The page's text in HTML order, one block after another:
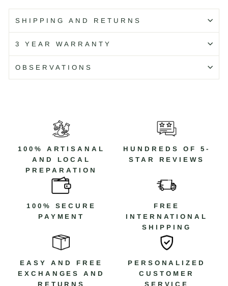
elegance and uniqueness.
Details
Material: 925 silver and zirconia
Color: Silver and orange
Code: WR083N
SHIPPING AND RETURNS
3 YEAR WARRANTY
OBSERVATIONS
100% ARTISANAL
AND LOCAL
PREPARATION
HUNDREDS OF 5-
STAR REVIEWS
100% SECURE
PAYMENT
FREE
INTERNATIONAL
SHIPPING
EASY AND FREE
EXCHANGES AND
RETURNS
PERSONALIZED
CUSTOMER
SERVICE